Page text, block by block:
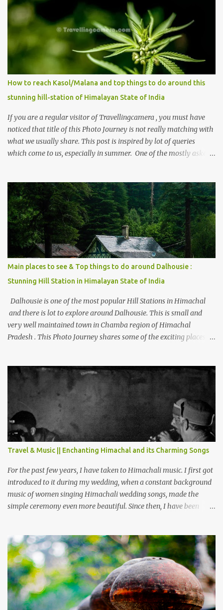
How to reach Kasol/Malana and top things to do around this
stunning hill-station of Himalayan State of India
If you are a regular visitor of Travellingcamera , you must have
noticed that title of this Photo Journey is not really matching with
what we usually share. This post is inspired by lot of queries
which come to us, especially in summer. One of the mostly asked
places to stay , things to do and lot more. Related post - Kasol: A
beautiful Himalayan hotspot
Main places to see & Top things to do around Dalhousie :
Stunning Hill Station in Himalayan State of India
Dalhousie is one of the most popular Hill Stations in Himachal
and there is lot to explore around Dalhousie. This is small and
very well maintained town in Chamba region of Himachal
Pradesh . This Photo Journey shares some of the exciting places
PROJECT Chamera Hydroelectric Project is located in Banikhet, 7
kms from Dalhousie. The water body near the lake is very scenic
and is a popular boating spot. Chamera Dam is around 40
kilometers from Chamba Town. It takes approximately 1.5 hrs to
reach the place is road condition is good. Overall it’s a little dry
terrain as compared to Dalhousie and Khajjiar. And temperature
also goes up as we go towards Chamera Dam. As you move out
from Chamba town, you follow Ravi river for some time and then
take right. After 45 minutes of drive, you get a glimpse of Chemera
Dam.
Travel & Music || Enchanting Himachal and its Charming Songs
For the past few years, I have taken to Himachali music. I first got
introduced to it during my wedding, when a constant background
music of women singing Himachali wedding songs, made the
simple ceremony even more beautiful. Since then, I have been
family gatherings, VJ's side of the family is unfailingly impressed
by a non-Himachali knowing so many Himachali songs :-P.